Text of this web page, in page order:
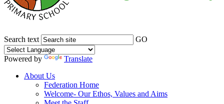
Search text GO
Powered by
Translate
About Us
Federation Home
Welcome- Our Ethos, Values and Aims